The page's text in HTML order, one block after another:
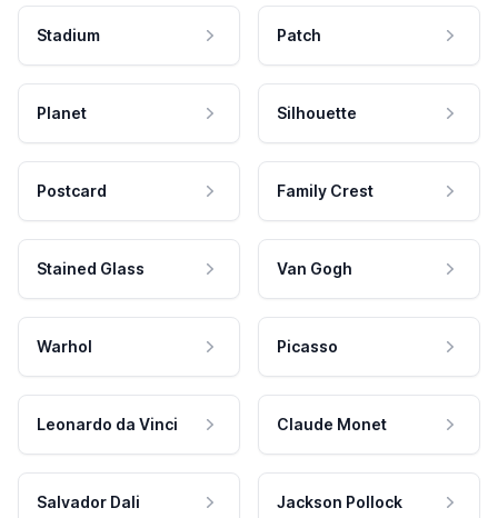
Stadium Patch
Planet Silhouette
Postcard Family Crest
Stained Glass Van Gogh
Warhol Picasso
Leonardo da Vinci Claude Monet
Salvador Dali Jackson Pollock